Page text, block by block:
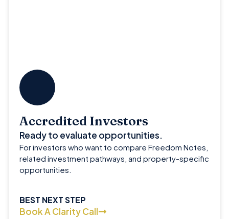
Accredited Investors
Ready to evaluate opportunities.
For investors who want to compare Freedom Notes,
related investment pathways, and property-specific
opportunities.
BEST NEXT STEP
Book A Clarity Call